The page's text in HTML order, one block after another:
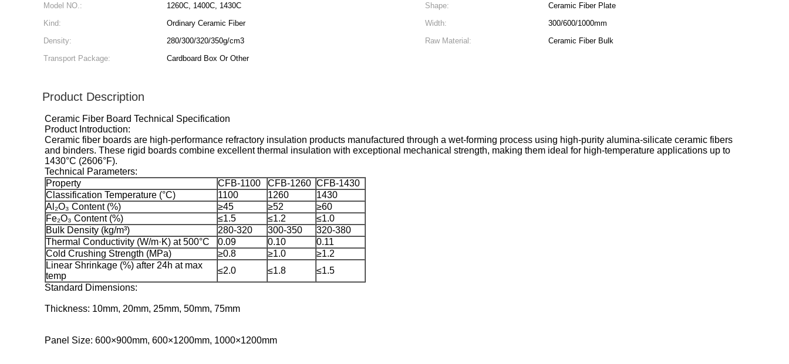
Model NO.: 1260C, 1400C, 1430C Shape:
Ceramic Fiber Plate
Kind:
Ordinary Ceramic Fiber Width:
300/600/1000mm
Density:
280/300/320/350g/cm3 Raw Material:
Ceramic Fiber Bulk
Transport Package:
Cardboard Box Or Other
Product Description
Ceramic Fiber Board Technical Specification
Product Introduction:
Ceramic fiber boards are high-performance refractory insulation products manufactured through a wet-forming process using high-purity alumina-silicate ceramic fibers
and binders. These rigid boards combine excellent thermal insulation with exceptional mechanical strength, making them ideal for high-temperature applications up to
1430°C (2606°F).
Technical Parameters:
Property
CFB-1100 CFB-1260 CFB-1430
Classification Temperature (°C)
1100 1260
1430
Al₂O₃ Content (%)
≥45 ≥52
≥60
Fe₂O₃ Content (%)
≤1.5 ≤1.2
≤1.0
Bulk Density (kg/m³)
280-320 300-350
320-380
Thermal Conductivity (W/m·K) at 500°C
0.09 0.10
0.11
Cold Crushing Strength (MPa)
≥0.8 ≥1.0
≥1.2
Linear Shrinkage (%) after 24h at max
temp
≤2.0 ≤1.8
≤1.5
Standard Dimensions:
Thickness: 10mm, 20mm, 25mm, 50mm, 75mm
Panel Size: 600×900mm, 600×1200mm, 1000×1200mm